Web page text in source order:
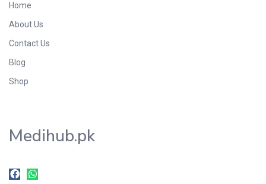
Home
About Us
Contact Us
Blog
Shop
Medihub.pk